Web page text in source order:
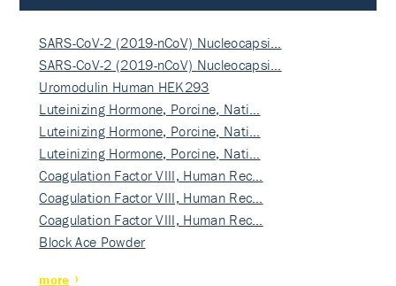
SARS-CoV-2 (2019-nCoV) Nucleocapsi…
SARS-CoV-2 (2019-nCoV) Nucleocapsi…
Uromodulin Human HEK293
Luteinizing Hormone, Porcine, Nati…
Luteinizing Hormone, Porcine, Nati…
Luteinizing Hormone, Porcine, Nati…
Coagulation Factor VIII, Human Rec…
Coagulation Factor VIII, Human Rec…
Coagulation Factor VIII, Human Rec…
Block Ace Powder
more